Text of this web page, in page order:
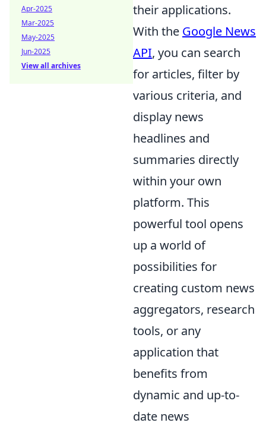
their applications.
With the Google News
API, you can search
for articles, filter by
various criteria, and
display news
headlines and
summaries directly
within your own
platform. This
powerful tool opens
up a world of
possibilities for
creating custom news
aggregators, research
tools, or any
application that
benefits from
dynamic and up-to-
date news
Apr-2025
Mar-2025
May-2025
Jun-2025
View all archives